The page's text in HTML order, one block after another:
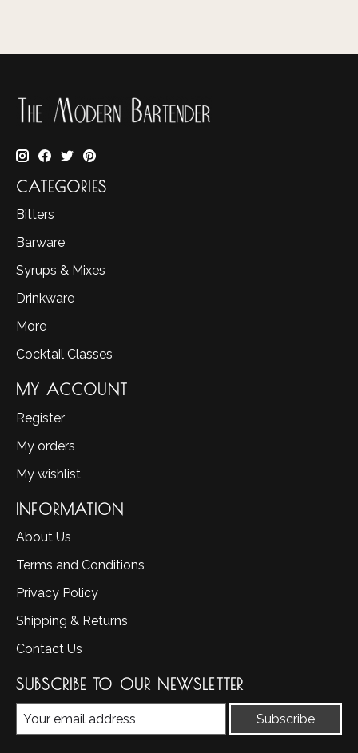
CATEGORIES
Bitters
Barware
Syrups & Mixes
Drinkware
More
Cocktail Classes
MY ACCOUNT
Register
My orders
My wishlist
INFORMATION
About Us
Terms and Conditions
Privacy Policy
Shipping & Returns
Contact Us
SUBSCRIBE TO OUR NEWSLETTER
Subscribe